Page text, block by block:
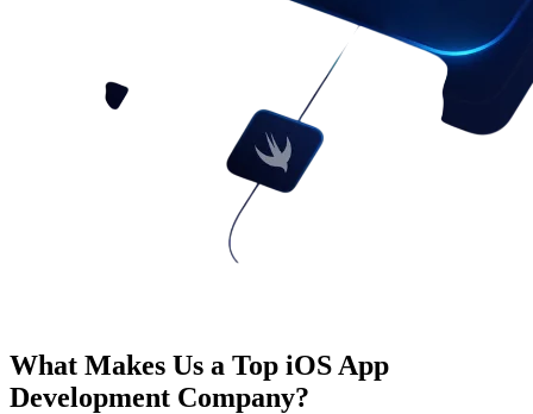
What Makes Us a Top iOS App
Development Company?